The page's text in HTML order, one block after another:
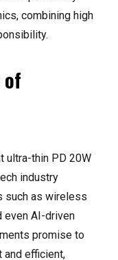
combining high
of
ultra-thin PD 20W
industry
such as wireless
even AI-driven
promise to
and efficient,